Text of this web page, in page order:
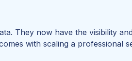
They now have the visibility
with scaling a professional